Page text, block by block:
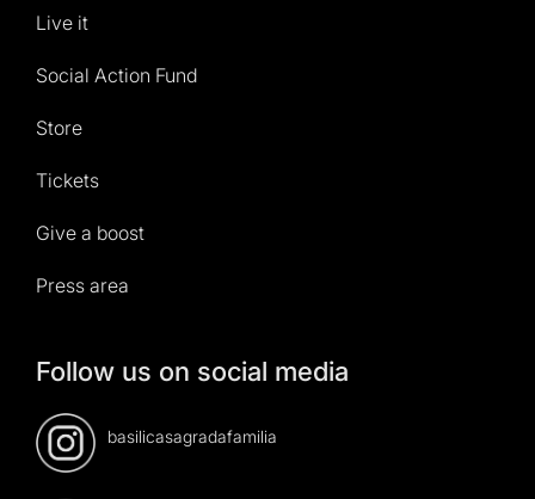
Live it
Social Action Fund
Store
Tickets
Give a boost
Press area
Follow us on social media
basilicasagradafamilia